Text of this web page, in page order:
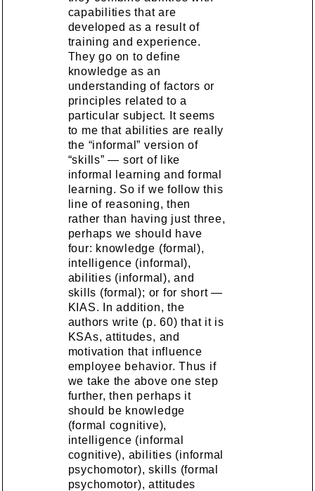
capabilities that are
developed as a result of
training and experience.
They go on to define
knowledge as an
understanding of factors or
principles related to a
particular subject. It seems
to me that abilities are really
the “informal” version of
“skills” — sort of like
informal learning and formal
learning. So if we follow this
line of reasoning, then
rather than having just three,
perhaps we should have
four: knowledge (formal),
intelligence (informal),
abilities (informal), and
skills (formal); or for short —
KIAS. In addition, the
authors write (p. 60) that it is
KSAs, attitudes, and
motivation that influence
employee behavior. Thus if
we take the above one step
further, then perhaps it
should be knowledge
(formal cognitive),
intelligence (informal
cognitive), abilities (informal
psychomotor), skills (formal
psychomotor), attitudes